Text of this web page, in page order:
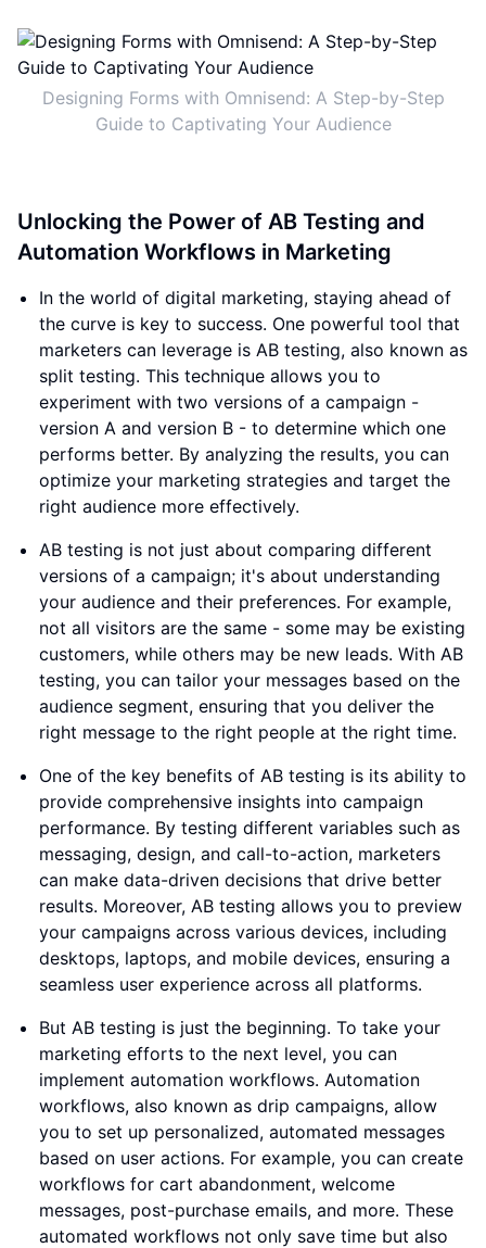
Designing Forms with Omnisend: A Step-by-Step
Guide to Captivating Your Audience
Unlocking the Power of AB Testing and
Automation Workflows in Marketing
In the world of digital marketing, staying ahead of
the curve is key to success. One powerful tool that
marketers can leverage is AB testing, also known as
split testing. This technique allows you to
experiment with two versions of a campaign -
version A and version B - to determine which one
performs better. By analyzing the results, you can
optimize your marketing strategies and target the
right audience more effectively.
AB testing is not just about comparing different
versions of a campaign; it's about understanding
your audience and their preferences. For example,
not all visitors are the same - some may be existing
customers, while others may be new leads. With AB
testing, you can tailor your messages based on the
audience segment, ensuring that you deliver the
right message to the right people at the right time.
One of the key benefits of AB testing is its ability to
provide comprehensive insights into campaign
performance. By testing different variables such as
messaging, design, and call-to-action, marketers
can make data-driven decisions that drive better
results. Moreover, AB testing allows you to preview
your campaigns across various devices, including
desktops, laptops, and mobile devices, ensuring a
seamless user experience across all platforms.
But AB testing is just the beginning. To take your
marketing efforts to the next level, you can
implement automation workflows. Automation
workflows, also known as drip campaigns, allow
you to set up personalized, automated messages
based on user actions. For example, you can create
workflows for cart abandonment, welcome
messages, post-purchase emails, and more. These
automated workflows not only save time but also